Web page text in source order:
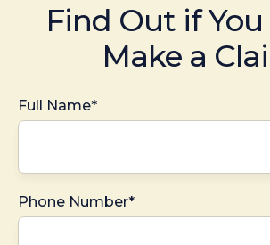
Find Out if You
Make a
Full Name*
Phone Number*